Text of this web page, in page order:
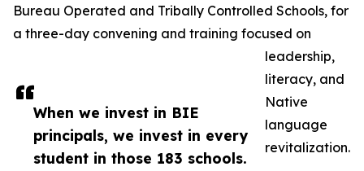
When we invest in BIE
principals, we invest in every
student in those 183 schools.
Bureau Operated and Tribally Controlled Schools, for
a three-day convening and training focused on
leadership,
literacy, and
Native
language
revitalization.